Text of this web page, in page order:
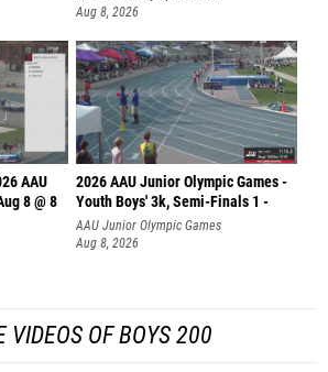
Aug 8, 2026
AAU
8 @ 8
2026 AAU Junior Olympic Games -
Youth Boys' 3k, Semi-Finals 1 -
AAU Junior Olympic Games
Aug 8, 2026
VIDEOS OF BOYS 200